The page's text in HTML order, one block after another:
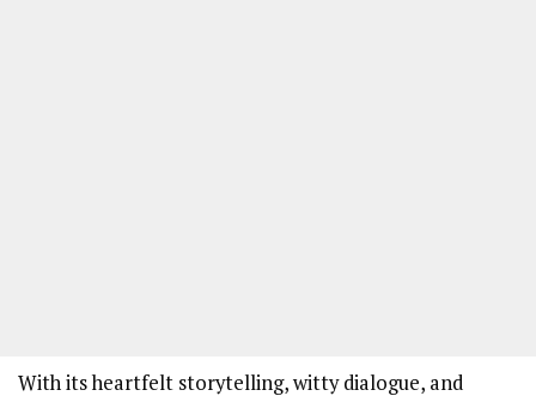
With its heartfelt storytelling, witty dialogue, and